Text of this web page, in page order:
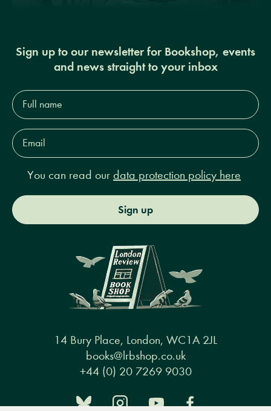
Sign up to our newsletter for Bookshop, events
and news straight to your inbox
Full
name*
Email
Address*
You can read our data protection policy here
Sign up
14 Bury Place, London, WC1A 2JL
books@lrbshop.co.uk
+44 (0) 20 7269 9030